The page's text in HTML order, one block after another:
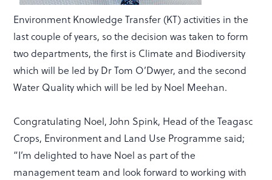
Environment Knowledge Transfer (KT) activities in the
last couple of years, so the decision was taken to form
two departments, the first is Climate and Biodiversity
which will be led by Dr Tom O’Dwyer, and the second
Water Quality which will be led by Noel Meehan.
Congratulating Noel, John Spink, Head of the Teagasc
Crops, Environment and Land Use Programme said;
“I’m delighted to have Noel as part of the
management team and look forward to working with